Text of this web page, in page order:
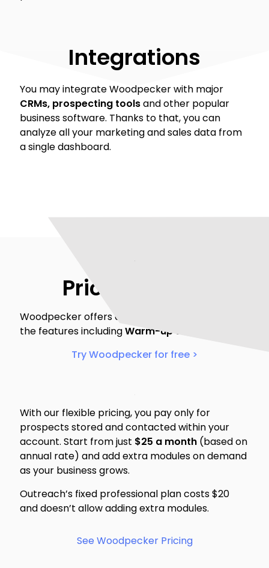
Integrations
You may integrate Woodpecker with major
CRMs, prospecting toolsand other popular
business software. Thanks to that, you can
analyze all your marketing and sales data from
a single dashboard.
Pricing & trial
Woodpecker offers a 14-day free trial to test all
the features includingWarm-up & Recovery
Try Woodpecker for free >
With our flexible pricing, you pay only for
prospects stored and contacted within your
account. Start from just $25 a month (based on
annual rate) and add extra modules on demand
as your business grows.
Outreach’s fixed professional plan costs $20
and doesn’t allow adding extra modules.
See Woodpecker Pricing